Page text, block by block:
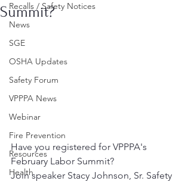
Recalls / Safety Notices
News
SGE
OSHA Updates
Safety Forum
VPPPA News
Webinar
Fire Prevention
Resources
Health
Summit?
Have you registered for VPPPA's
February Labor Summit?
Join speaker Stacy Johnson, Sr. Safety